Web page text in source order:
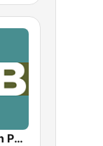
KOPB Oregon Public Broadcasting (OPB)